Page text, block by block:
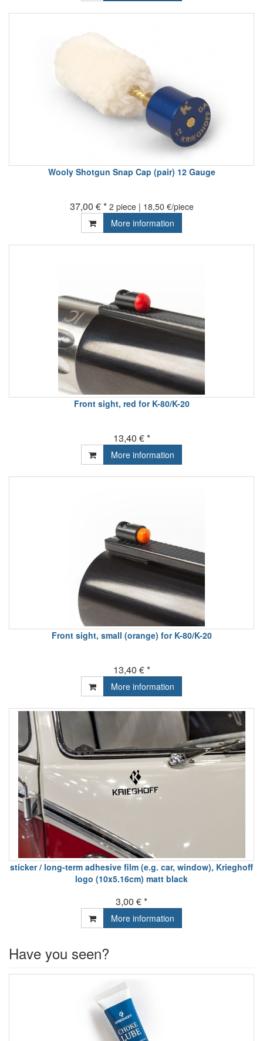
Wooly Shotgun Snap Cap (pair) 12 Gauge
37,00 € * 2 piece | 18,50 €/piece
More information
Front sight, red for K-80/K-20
13,40 € *
More information
Front sight, small (orange) for K-80/K-20
13,40 € *
More information
sticker / long-term adhesive film (e.g. car, window), Krieghoff
logo (10x5.16cm) matt black
3,00 € *
More information
Have you seen?